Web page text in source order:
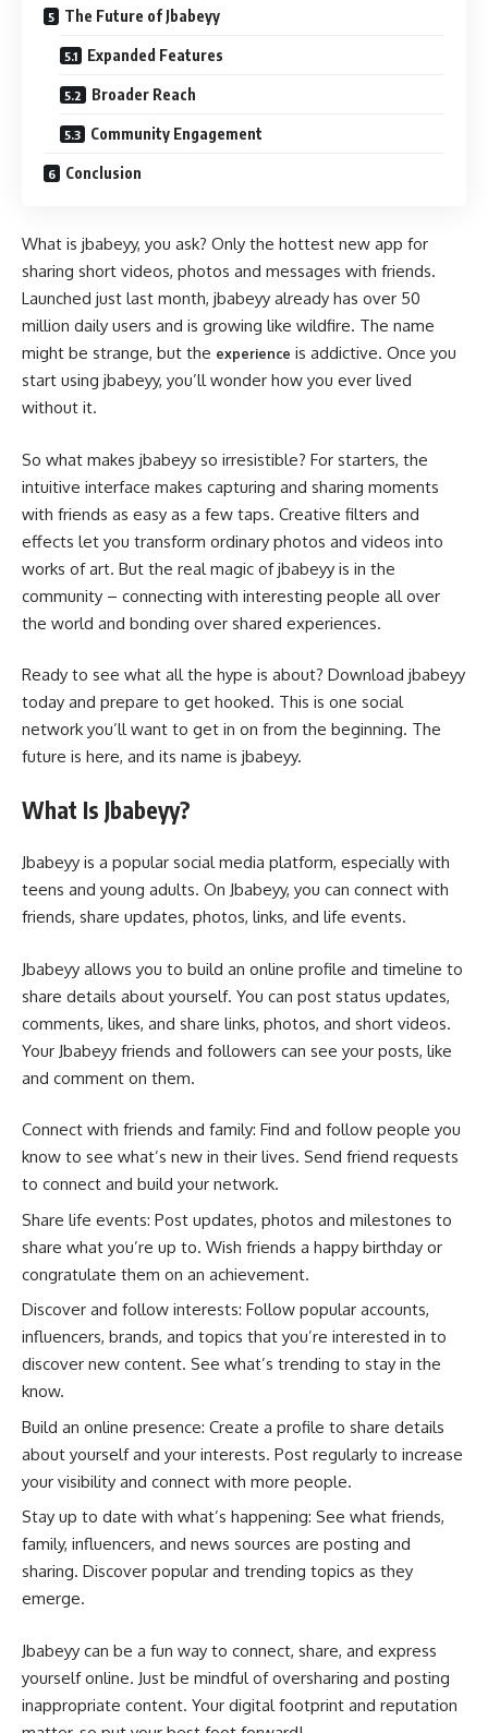
The Future of Jbabeyy
Expanded Features
Broader Reach
Community Engagement
Conclusion
What is jbabeyy, you ask? Only the hottest new app for
sharing short videos, photos and messages with friends.
Launched just last month, jbabeyy already has over 50
million daily users and is growing like wildfire. The name
might be strange, but the experience is addictive. Once you
start using jbabeyy, you’ll wonder how you ever lived
without it.
So what makes jbabeyy so irresistible? For starters, the
intuitive interface makes capturing and sharing moments
with friends as easy as a few taps. Creative filters and
effects let you transform ordinary photos and videos into
works of art. But the real magic of jbabeyy is in the
community – connecting with interesting people all over
the world and bonding over shared experiences.
Ready to see what all the hype is about? Download jbabeyy
today and prepare to get hooked. This is one social
network you’ll want to get in on from the beginning. The
future is here, and its name is jbabeyy.
What Is Jbabeyy?
Jbabeyy is a popular social media platform, especially with
teens and young adults. On Jbabeyy, you can connect with
friends, share updates, photos, links, and life events.
Jbabeyy allows you to build an online profile and timeline to
share details about yourself. You can post status updates,
comments, likes, and share links, photos, and short videos.
Your Jbabeyy friends and followers can see your posts, like
and comment on them.
Connect with friends and family: Find and follow people you
know to see what’s new in their lives. Send friend requests
to connect and build your network.
Share life events: Post updates, photos and milestones to
share what you’re up to. Wish friends a happy birthday or
congratulate them on an achievement.
Discover and follow interests: Follow popular accounts,
influencers, brands, and topics that you’re interested in to
discover new content. See what’s trending to stay in the
know.
Build an online presence: Create a profile to share details
about yourself and your interests. Post regularly to increase
your visibility and connect with more people.
Stay up to date with what’s happening: See what friends,
family, influencers, and news sources are posting and
sharing. Discover popular and trending topics as they
emerge.
Jbabeyy can be a fun way to connect, share, and express
yourself online. Just be mindful of oversharing and posting
inappropriate content. Your digital footprint and reputation